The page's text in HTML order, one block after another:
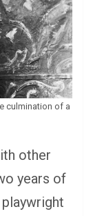
culmination of a
other
years of